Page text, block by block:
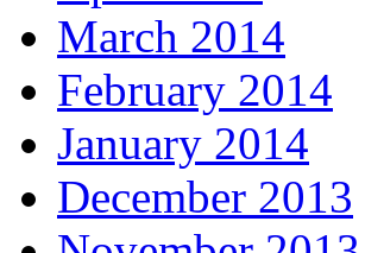
March 2014
February 2014
January 2014
December 2013